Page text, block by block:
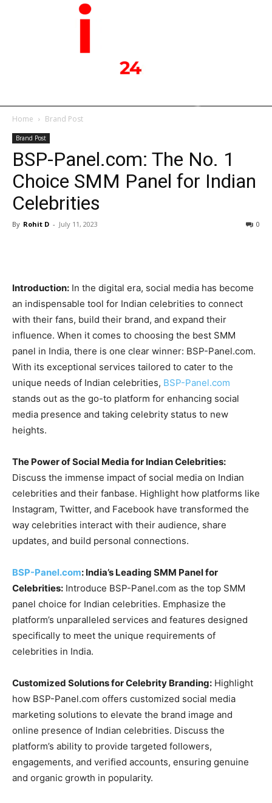
Home Brand Post
Brand Post
BSP-Panel.com: The No. 1
Choice SMM Panel for Indian
Celebrities
By Rohit D - July 11, 2023 0
Introduction: In the digital era, social media has become
an indispensable tool for Indian celebrities to connect
with their fans, build their brand, and expand their
influence. When it comes to choosing the best SMM
panel in India, there is one clear winner: BSP-Panel.com.
With its exceptional services tailored to cater to the
unique needs of Indian celebrities, BSP-Panel.com
stands out as the go-to platform for enhancing social
media presence and taking celebrity status to new
heights.
The Power of Social Media for Indian Celebrities:
Discuss the immense impact of social media on Indian
celebrities and their fanbase. Highlight how platforms like
Instagram, Twitter, and Facebook have transformed the
way celebrities interact with their audience, share
updates, and build personal connections.
BSP-Panel.com: India’s Leading SMM Panel for
Celebrities: Introduce BSP-Panel.com as the top SMM
panel choice for Indian celebrities. Emphasize the
platform’s unparalleled services and features designed
specifically to meet the unique requirements of
celebrities in India.
Customized Solutions for Celebrity Branding: Highlight
how BSP-Panel.com offers customized social media
marketing solutions to elevate the brand image and
online presence of Indian celebrities. Discuss the
platform’s ability to provide targeted followers,
engagements, and verified accounts, ensuring genuine
and organic growth in popularity.